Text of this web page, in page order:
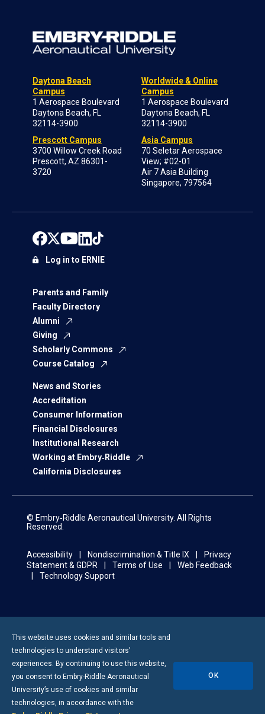
Daytona Beach
Campus
1 Aerospace Boulevard
Daytona Beach, FL
32114-3900
Prescott Campus
3700 Willow Creek Road
Prescott, AZ 86301-
3720
Worldwide & Online
Campus
1 Aerospace Boulevard
Daytona Beach, FL
32114-3900
Asia Campus
70 Seletar Aerospace
View; #02-01
Air 7 Asia Building
Singapore, 797564
Parents and Family
Faculty Directory
Alumni
Giving
Scholarly Commons
Course Catalog
News and Stories
Accreditation
Consumer Information
Financial Disclosures
Institutional Research
Working at Embry‑Riddle
California Disclosures
Log in to ERNIE
© Embry‑Riddle Aeronautical University. All Rights
Reserved.
Accessibility Nondiscrimination & Title IX
Privacy
Statement & GDPR
Terms of Use
Web Feedback
Technology Support
This website uses cookies and similar tools and
technologies to understand visitors’
experiences. By continuing to use this website,
you consent to Embry-Riddle Aeronautical
University’s use of cookies and similar
technologies, in accordance with the
OK